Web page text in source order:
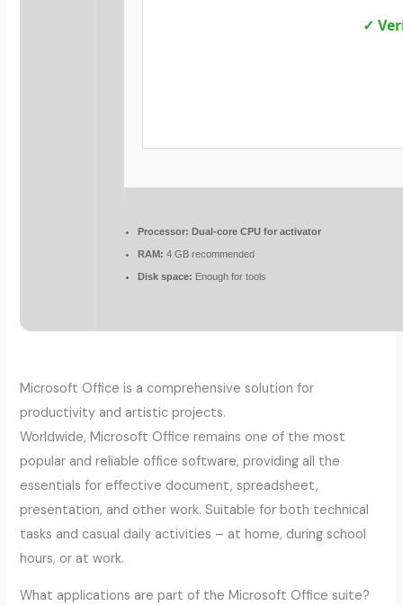
✓
Processor: Dual-core CPU for activator
RAM: 4 GB recommended
Disk space: Enough for tools
Microsoft Office is a comprehensive solution for
productivity and artistic projects.
Worldwide, Microsoft Office remains one of the most
popular and reliable office software, providing all the
essentials for effective document, spreadsheet,
presentation, and other work. Suitable for both technical
tasks and casual daily activities – at home, during school
hours, or at work.
What applications are part of the Microsoft Office suite?